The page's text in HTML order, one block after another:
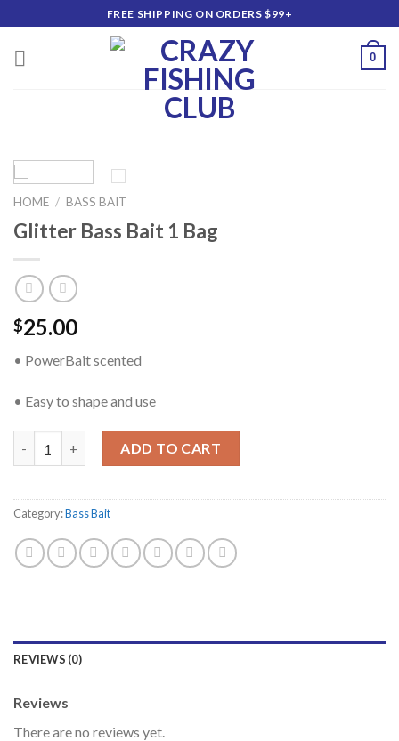
to
content
FREE SHIPPING ON ORDERS $99+
0
HOME / BASS BAIT
Glitter Bass Bait 1 Bag
$25.00
• PowerBait scented
• Easy to shape and use
ADD TO CART
Category:Bass Bait
REVIEWS (0)
Reviews
There are no reviews yet.